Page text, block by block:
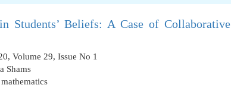
Students’ Beliefs: A Case of Collaborative
Volume 29, Issue No 1
Shams
mathematics